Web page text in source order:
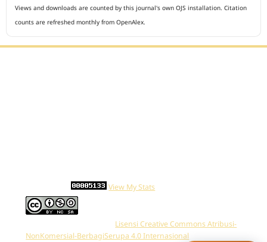
Views and downloads are counted by this journal's own OJS installation. Citation
counts are refreshed monthly from OpenAlex.
View My Stats
Lisensi Creative Commons Atribusi-
NonKomersial-BerbagiSerupa 4.0 Internasional